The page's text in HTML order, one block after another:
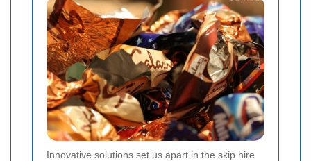
Innovative solutions set us apart in the skip hire